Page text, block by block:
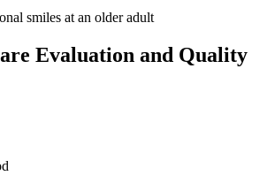
Evaluation and Quality